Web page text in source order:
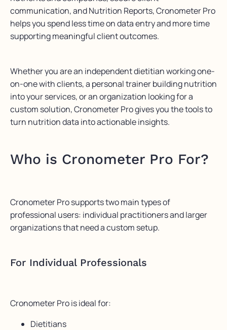
communication, and Nutrition Reports, Cronometer Pro
helps you spend less time on data entry and more time
supporting meaningful client outcomes.
Whether you are an independent dietitian working one-
on-one with clients, a personal trainer building nutrition
into your services, or an organization looking for a
custom solution, Cronometer Pro gives you the tools to
turn nutrition data into actionable insights.
Who is Cronometer Pro For?
Cronometer Pro supports two main types of
professional users: individual practitioners and larger
organizations that need a custom setup.
For Individual Professionals
Cronometer Pro is ideal for:
Dietitians